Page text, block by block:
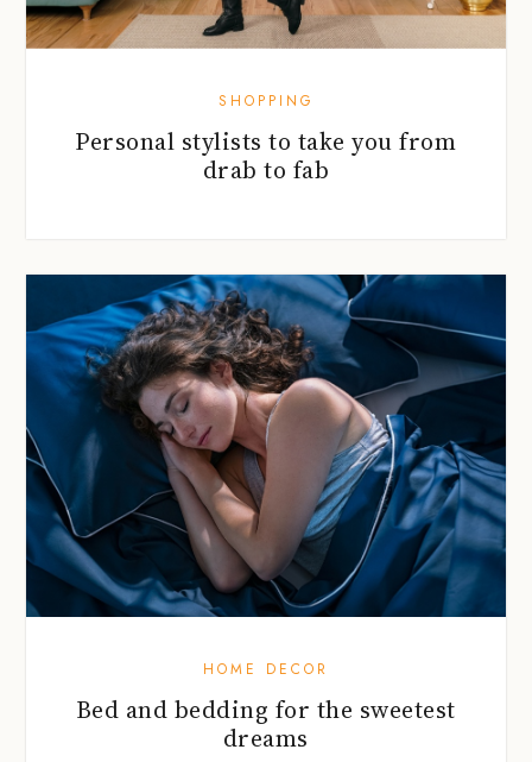
SHOPPING
Personal stylists to take you from
drab to fab
HOME DECOR
Bed and bedding for the sweetest
dreams